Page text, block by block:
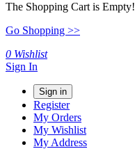
The Shopping Cart is Empty!
Go Shopping >>
0 Wishlist
Sign In
Sign in
Register
My Orders
My Wishlist
My Address